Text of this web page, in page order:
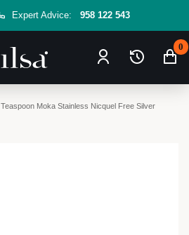
Expert Advice: 958 122 543
0
Teaspoon Moka Stainless Nicquel Free Silver